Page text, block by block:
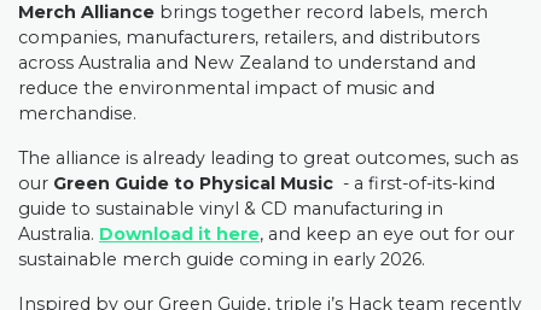
Merch Alliance brings together record labels, merch
companies, manufacturers, retailers, and distributors
across Australia and New Zealand to understand and
reduce the environmental impact of music and
merchandise.
The alliance is already leading to great outcomes, such as
our Green Guide to Physical Music - a first-of-its-kind
guide to sustainable vinyl & CD manufacturing in
Australia. Download it here, and keep an eye out for our
sustainable merch guide coming in early 2026.
Inspired by our Green Guide, triple j’s Hack team recently